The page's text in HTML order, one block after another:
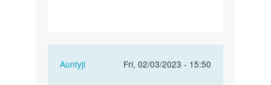
Auntyji
Fri, 02/03/2023 - 15:50
In